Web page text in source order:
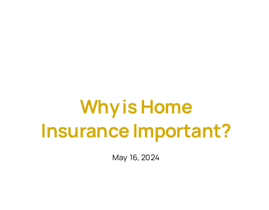
Why is Home
Insurance Important?
May 16, 2024